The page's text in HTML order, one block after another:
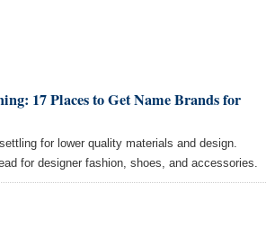
17 Places to Get Name Brands for
for lower quality materials and design.
for designer fashion, shoes, and accessories.